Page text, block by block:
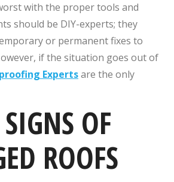
with the proper tools and
should be DIY-experts; they
or permanent fixes to
if the situation goes out of
Expertsare the only
OF
ROOFS